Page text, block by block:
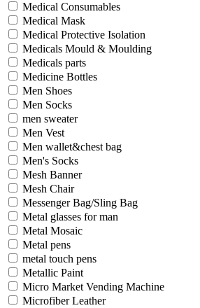
Medical Consumables
Medical Mask
Medical Protective Isolation
Medicals Mould & Moulding
Medicals parts
Medicine Bottles
Men Shoes
Men Socks
men sweater
Men Vest
Men wallet&chest bag
Men's Socks
Mesh Banner
Mesh Chair
Messenger Bag/Sling Bag
Metal glasses for man
Metal Mosaic
Metal pens
metal touch pens
Metallic Paint
Micro Market Vending Machine
Microfiber Leather